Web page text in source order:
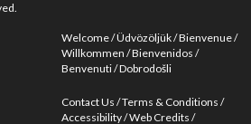
Welcome Üdvözöljük Bienvenue
Willkommen Bienvenidos
Benvenuti Dobrodošli
Contact Us Terms & Conditions
Accessibility Web Credits